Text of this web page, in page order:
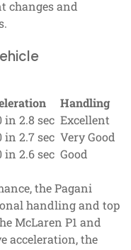
changes and
Handling
in 2.8 sec Excellent
in 2.7 sec Very Good
in 2.6 sec Good
the Pagani
handling and top
McLaren P1 and
acceleration, the